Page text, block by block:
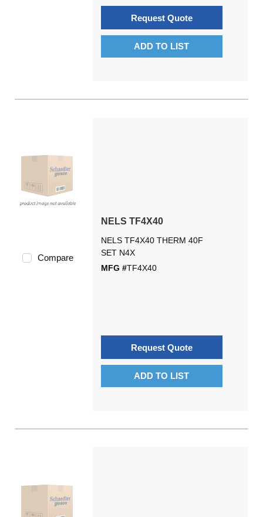
Request Quote
ADD TO LIST
Compare
NELS TF4X40
NELS TF4X40 THERM 40F
SET N4X
MFG #TF4X40
Request Quote
ADD TO LIST